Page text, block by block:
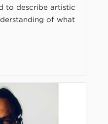
to describe artistic
of what